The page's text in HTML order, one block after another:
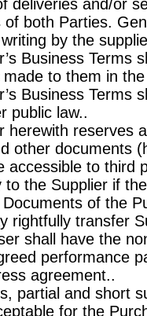
deliveries and/or
of both Parties.
by the
Business Terms
to them in
Business Terms
public law..
herewith reserves
other documents
accessible to third
to the Supplier if
of the
rightfully transfer
shall have the
performance
agreement..
partial and short
for the